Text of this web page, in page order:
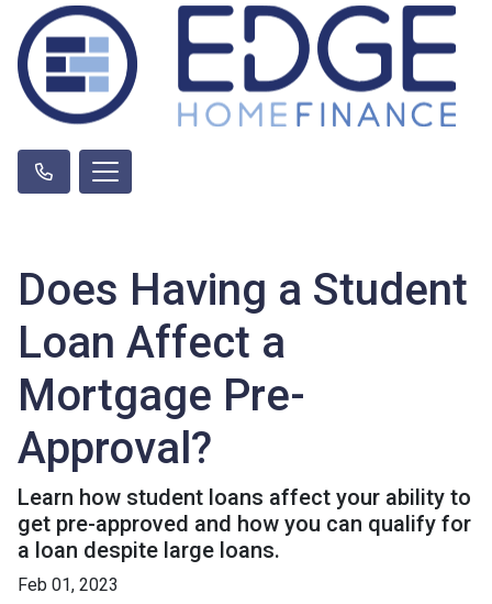
Does Having a Student
Loan Affect a
Mortgage Pre-
Approval?
Learn how student loans affect your ability to
get pre-approved and how you can qualify for
a loan despite large loans.
Feb 01, 2023